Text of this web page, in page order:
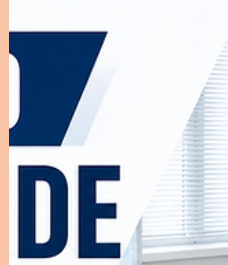
Top Blood Transfusion Furniture for
Hospitals and Blood Banks
High-quality Blood Transfusion Furniture is essential for
safe blood collection, transfusion procedures, and
efficient blood bank operations. This blog explores the
most important furniture used in hospitals and blood
banks, key features to consider, and how choosing a
reliable Blood Transfusion furniture manufacturer in
can improve patient comfort and clinical efficiency.